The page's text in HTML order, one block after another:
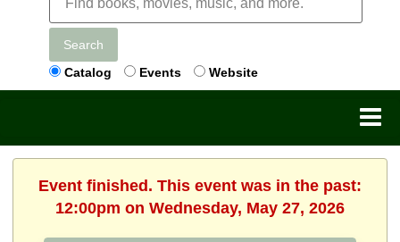
Search
Catalog
Events Website
Event finished. This event was in the past:
12:00pm on Wednesday, May 27, 2026